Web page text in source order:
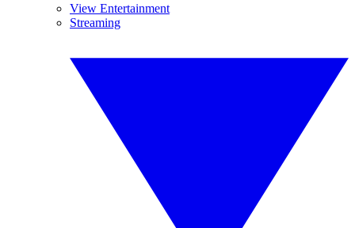
View Entertainment
Streaming